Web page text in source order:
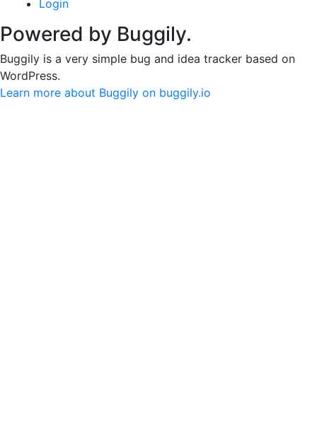
Login
Powered by Buggily.
Buggily is a very simple bug and idea tracker based on
WordPress.
Learn more about Buggily on buggily.io